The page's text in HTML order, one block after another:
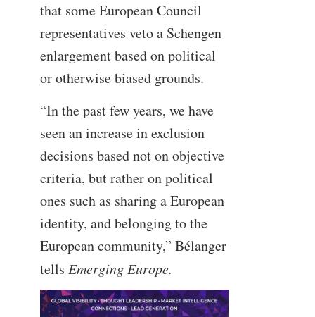
that some European Council
representatives veto a Schengen
enlargement based on political
or otherwise biased grounds.
“In the past few years, we have
seen an increase in exclusion
decisions based not on objective
criteria, but rather on political
ones such as sharing a European
identity, and belonging to the
European community,” Bélanger
tells Emerging Europe.